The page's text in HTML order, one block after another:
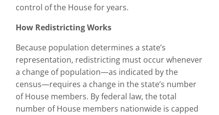
control of the House for years.
How Redistricting Works
Because population determines a state’s
representation, redistricting must occur whenever
a change of population—as indicated by the
census—requires a change in the state’s number
of House members. By federal law, the total
number of House members nationwide is capped